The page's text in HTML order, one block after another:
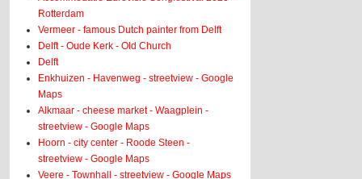
Rotterdam
Vermeer - famous Dutch painter from Delft
Delft - Oude Kerk - Old Church
Delft
Enkhuizen - Havenweg - streetview - Google
Maps
Alkmaar - cheese market - Waagplein -
streetview - Google Maps
Hoorn - city center - Roode Steen -
streetview - Google Maps
Veere - Townhall - streetview - Google Maps